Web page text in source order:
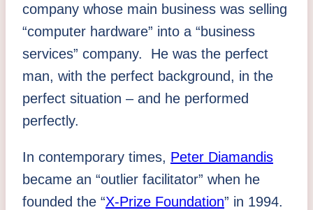
company whose main business was selling
“computer hardware” into a “business
services” company. He was the perfect
man, with the perfect background, in the
perfect situation – and he performed
perfectly.
In contemporary times, Peter Diamandis
became an “outlier facilitator” when he
founded the “X-Prize Foundation” in 1994.